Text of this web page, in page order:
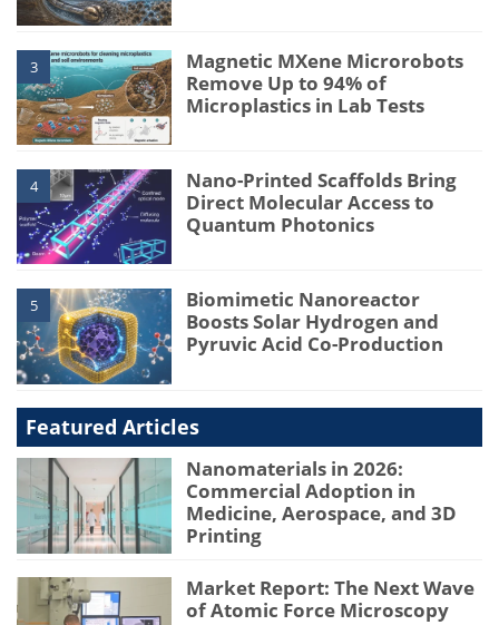
3
Magnetic MXene Microrobots
Remove Up to 94% of
Microplastics in Lab Tests
4
Nano-Printed Scaffolds Bring
Direct Molecular Access to
Quantum Photonics
5
Biomimetic Nanoreactor
Boosts Solar Hydrogen and
Pyruvic Acid Co-Production
Featured Articles
Nanomaterials in 2026:
Commercial Adoption in
Medicine, Aerospace, and 3D
Printing
Market Report: The Next Wave
of Atomic Force Microscopy